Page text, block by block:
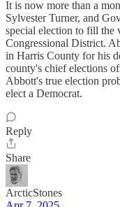
It is now more than a
Sylvester Turner, and
special election to fill the
Congressional District.
in Harris County for his
county's chief elections
Abbott's true election
elect a Democrat.
Reply
Share
ArcticStones